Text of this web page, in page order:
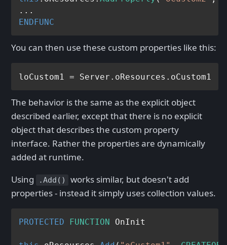
ENDFUNC
You can then use these custom properties like this:
The behavior is the same as the explicit object
described earlier, except that there is no explicit
object that describes the custom property
interface. Rather the properties are dynamically
added at runtime.
Using
.Add()
works similar, but doesn't add
properties - instead it simply uses collection values.
PROTECTED FUNCTION OnInit